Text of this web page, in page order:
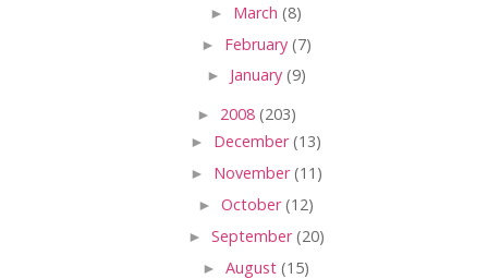
► March (8)
► February (7)
► January (9)
► 2008 (203)
► December(13)
► November(11)
► October(12)
► September(20)
► August (15)